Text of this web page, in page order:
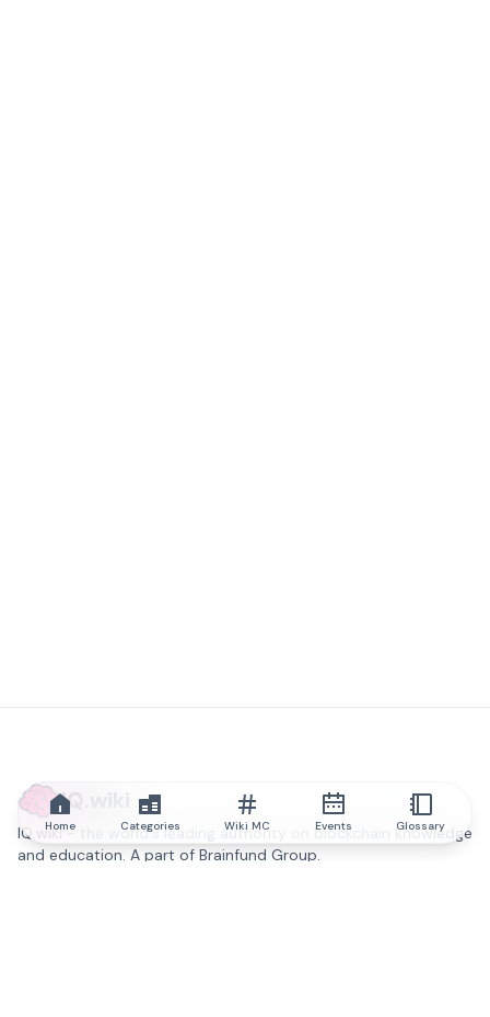
IQ.wiki
IQ.wiki - the world's leading authority on blockchain knowledge
and education. A part of Brainfund Group.
Home Categories Wiki MC Events Glossary